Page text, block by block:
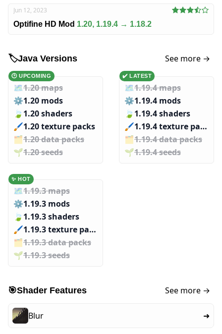
Jun 12, 2023
Optifine HD Mod 1.20, 1.19.4 → 1.18.2
🏷️Java Versions See more →
🕑 UPCOMING
🗺️1.20 maps
⚙️1.20 mods
🍃 1.20 shaders
🖌️️1.20 texture packs
🗂️️1.20 data packs
🌱️️1.20 seeds
✔️ LATEST
🗺️1.19.4 maps
⚙️1.19.4 mods
🍃 1.19.4 shaders
🖌️️
1.19.4 texture packs
🗂️️1.19.4 data packs
🌱️️1.19.4 seeds
✨ HOT
🗺️1.19.3 maps
⚙️1.19.3 mods
🍃 1.19.3 shaders
🖌️️
1.19.3 texture packs
🗂️️1.19.3 data packs
🌱️️1.19.3 seeds
🎯Shader Features See more →
Blur ➜